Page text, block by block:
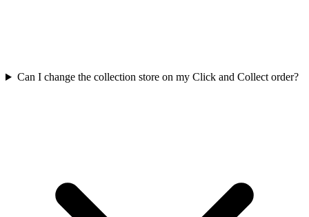
Can I change the collection store on my Click and Collect order?